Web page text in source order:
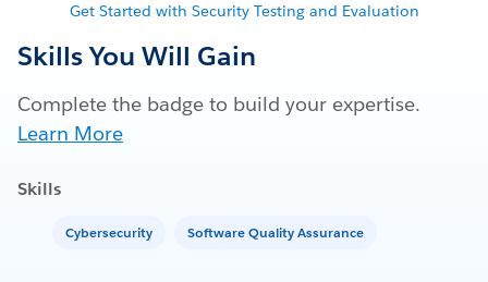
Get Started with Security Testing and Evaluation
Skills You Will Gain
Complete the badge to build your expertise.
Learn More
Skills
Cybersecurity Software Quality Assurance